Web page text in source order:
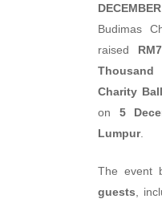
Budimas
raised
Thousand
Charity Ball
on 5
Lumpur.
The event
guests ,